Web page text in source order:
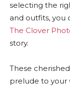
selecting the
and outfits, you
The Clover
story.
These
prelude to your